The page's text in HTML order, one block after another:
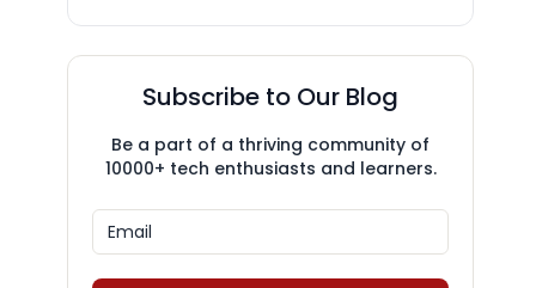
Subscribe to Our Blog
Be a part of a thriving community of
10000+ tech enthusiasts and learners.